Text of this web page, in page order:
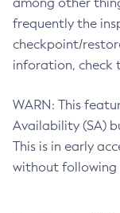
frequently the
checkpoint/
inforation, check
WARN: This
Availability (SA)
This is in early
without following